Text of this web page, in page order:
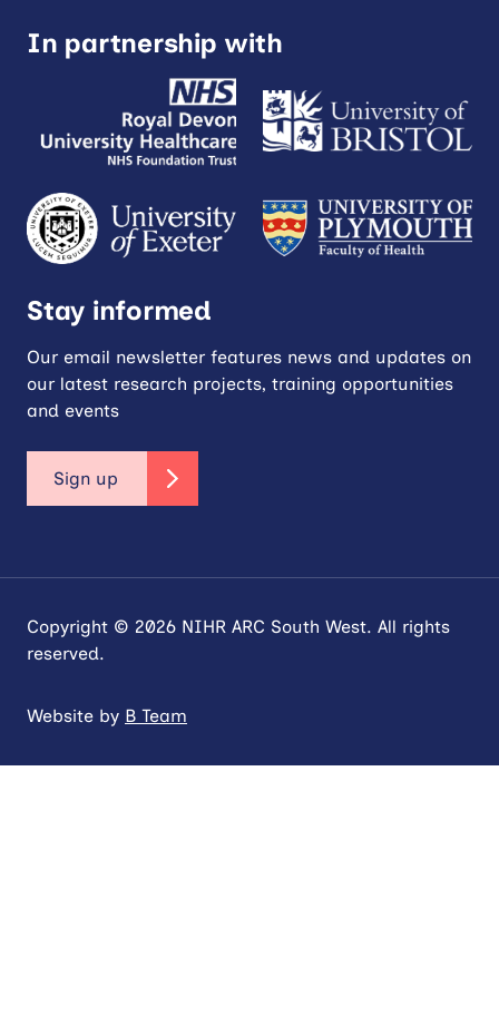
In partnership with
Stay informed
Our email newsletter features news and updates on
our latest research projects, training opportunities
and events
Sign up
Copyright © 2026 NIHR ARC South West. All rights
reserved.
Website by B Team